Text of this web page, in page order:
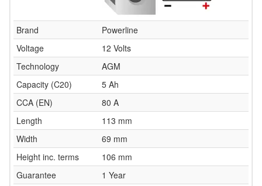
Brand
Powerline
Voltage
12 Volts
Technology
AGM
Capacity (C20)
5 Ah
CCA (EN)
80 A
Length
113 mm
Width
69 mm
Height inc. terms
106 mm
Guarantee
1 Year